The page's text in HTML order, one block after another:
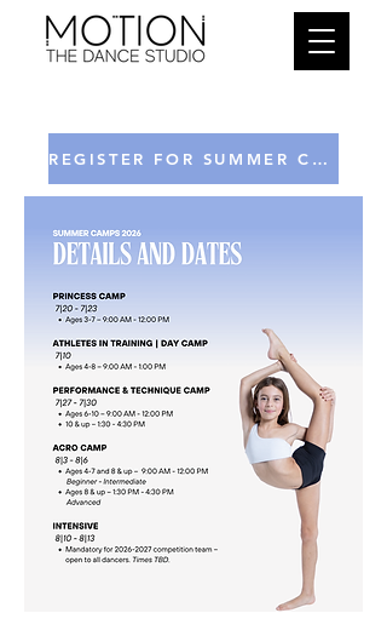
REGISTER FOR SUMMER CAMPS